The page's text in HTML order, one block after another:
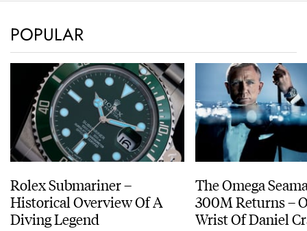
POPULAR
Rolex Submariner –
Historical Overview Of A
Diving Legend
The Omega
300M Returns – On The
Wrist Of Daniel